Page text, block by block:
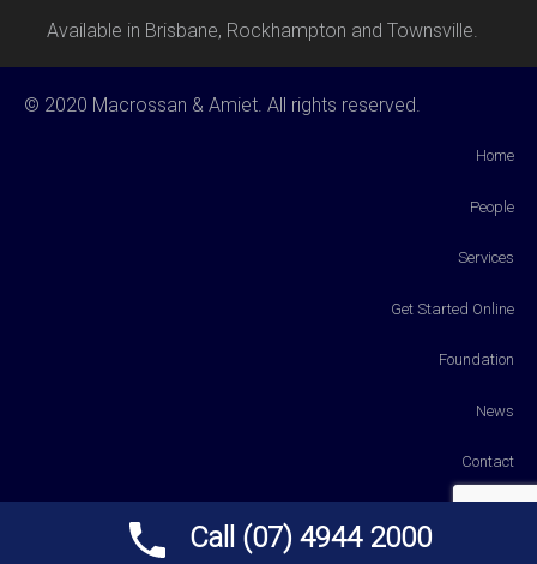
Available in Brisbane, Rockhampton and Townsville.
© 2020 Macrossan & Amiet. All rights reserved.
Home
People
Services
Get Started Online
Foundation
News
Contact
Call (07) 4944 2000